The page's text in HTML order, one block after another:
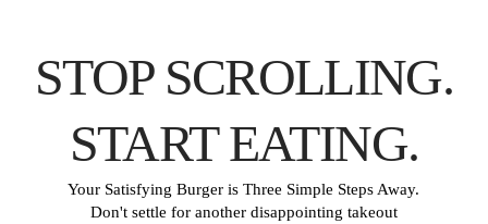
STOP SCROLLING.
START EATING.
Your Satisfying Burger is Three Simple Steps Away.
Don't settle for another disappointing takeout